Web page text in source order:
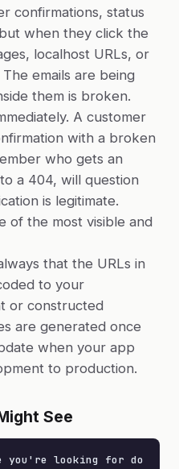
confirmations, status
when they click the
localhost URLs, or
emails are being
them is broken.
A customer
with a broken
who gets an
a 404, will question
is legitimate.
of the most visible and
that the URLs in
to your
or constructed
are generated once
when your app
to production.
See
you're looking for do